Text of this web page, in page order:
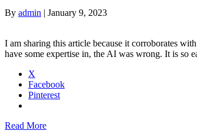
By admin | January 9, 2023
I am sharing this article because it corroborates
have some expertise in, the AI was wrong. It is so
X
Facebook
Pinterest
Read More